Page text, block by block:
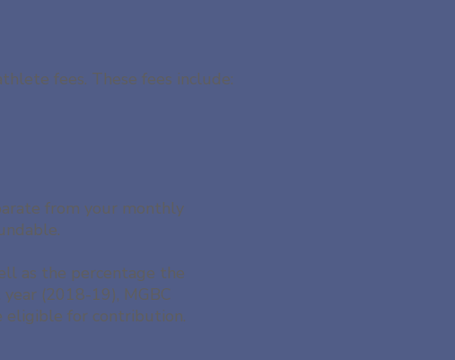
fees. These fees include:
from your monthly
as the percentage the
(2018-19), MGBC
eligible for contribution.